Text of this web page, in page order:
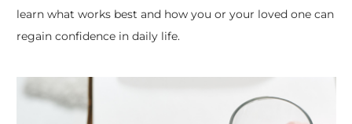
learn what works best and how you or your loved one can
regain confidence in daily life.